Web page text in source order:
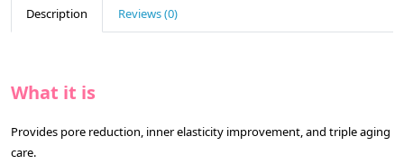
Description Reviews (0)
What it is
Provides pore reduction, inner elasticity improvement, and triple aging
care.